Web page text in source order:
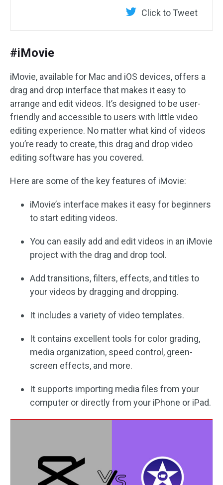
Click to Tweet
#iMovie
iMovie, available for Mac and iOS devices, offers a
drag and drop interface that makes it easy to
arrange and edit videos. It’s designed to be user-
friendly and accessible to users with little video
editing experience. No matter what kind of videos
you’re ready to create, this drag and drop video
editing software has you covered.
Here are some of the key features of iMovie:
iMovie’s interface makes it easy for beginners
to start editing videos.
You can easily add and edit videos in an iMovie
project with the drag and drop tool.
Add transitions, filters, effects, and titles to
your videos by dragging and dropping.
It includes a variety of video templates.
It contains excellent tools for color grading,
media organization, speed control, green-
screen effects, and more.
It supports importing media files from your
computer or directly from your iPhone or iPad.